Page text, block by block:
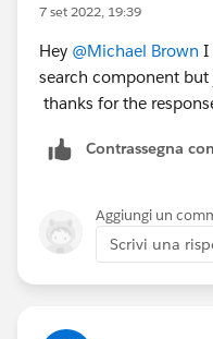
7 set 2022, 19:39
Hey @Michael Brown I
search component
thanks for the
Contrassegna
Aggiungi un
Scrivi una